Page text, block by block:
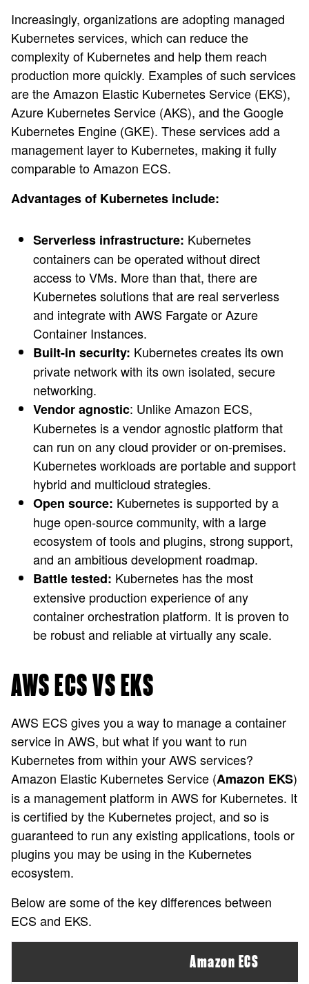
Increasingly, organizations are adopting managed
Kubernetes services, which can reduce the
complexity of Kubernetes and help them reach
production more quickly. Examples of such services
are the Amazon Elastic Kubernetes Service (EKS),
Azure Kubernetes Service (AKS), and the Google
Kubernetes Engine (GKE). These services add a
management layer to Kubernetes, making it fully
comparable to Amazon ECS.
Advantages of Kubernetes include:
Serverless infrastructure: Kubernetes
containers can be operated without direct
access to VMs. More than that, there are
Kubernetes solutions that are real serverless
and integrate with AWS Fargate or Azure
Container Instances.
Built-in security: Kubernetes creates its own
private network with its own isolated, secure
networking.
Vendor agnostic: Unlike Amazon ECS,
Kubernetes is a vendor agnostic platform that
can run on any cloud provider or on-premises.
Kubernetes workloads are portable and support
hybrid and multicloud strategies.
Open source: Kubernetes is supported by a
huge open-source community, with a large
ecosystem of tools and plugins, strong support,
and an ambitious development roadmap.
Battle tested: Kubernetes has the most
extensive production experience of any
container orchestration platform. It is proven to
be robust and reliable at virtually any scale.
AWS ECS VS EKS
AWS ECS gives you a way to manage a container
service in AWS, but what if you want to run
Kubernetes from within your AWS services?
Amazon Elastic Kubernetes Service (Amazon EKS)
is a management platform in AWS for Kubernetes. It
is certified by the Kubernetes project, and so is
guaranteed to run any existing applications, tools or
plugins you may be using in the Kubernetes
ecosystem.
Below are some of the key differences between
ECS and EKS.
Amazon ECS